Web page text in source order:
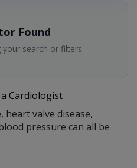
Found
your search or filters.
Cardiologist
valve disease,
pressure can all be